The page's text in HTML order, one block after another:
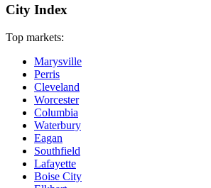
City Index
Top markets:
Marysville
Perris
Cleveland
Worcester
Columbia
Waterbury
Eagan
Southfield
Lafayette
Boise City